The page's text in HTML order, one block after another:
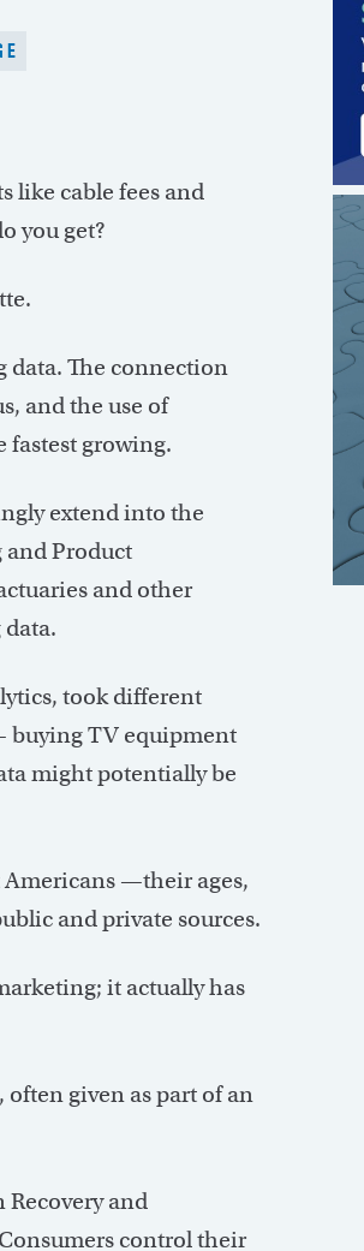
like cable fees and
you get?
data. The connection
and the use of
fastest growing.
extend into the
and Product
and other
took different
buying TV equipment
might potentially be
Americans —their ages,
and private sources.
it actually has
given as part of an
and
control their